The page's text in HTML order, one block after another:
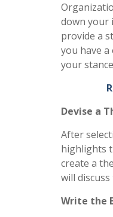
down your
provide a
you have
your
Devise a
After
highlights
create a
will
Write the